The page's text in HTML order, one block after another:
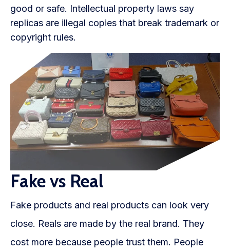
good or safe. Intellectual property laws say
replicas are illegal copies that break trademark or
copyright rules.
Fake vs Real
Fake products and real products can look very
close. Reals are made by the real brand. They
cost more because people trust them. People